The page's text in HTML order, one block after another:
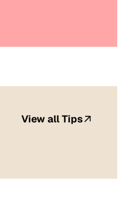
View all Tips